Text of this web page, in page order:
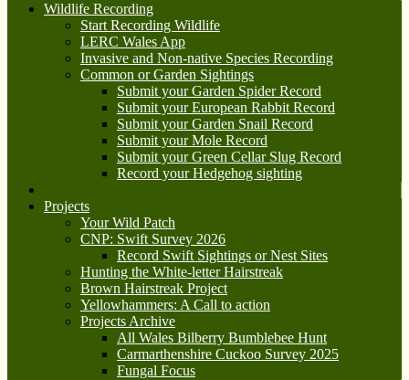
Wildlife Recording
Start Recording Wildlife
LERC Wales App
Invasive and Non-native Species Recording
Common or Garden Sightings
Submit your Garden Spider Record
Submit your European Rabbit Record
Submit your Garden Snail Record
Submit your Mole Record
Submit your Green Cellar Slug Record
Record your Hedgehog sighting
Projects
Your Wild Patch
CNP: Swift Survey 2026
Record Swift Sightings or Nest Sites
Hunting the White-letter Hairstreak
Brown Hairstreak Project
Yellowhammers: A Call to action
Projects Archive
All Wales Bilberry Bumblebee Hunt
Carmarthenshire Cuckoo Survey 2025
Fungal Focus